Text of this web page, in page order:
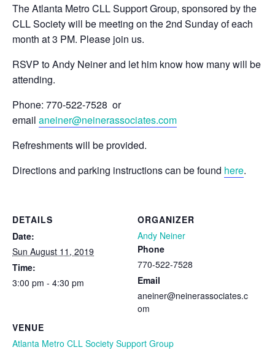
The Atlanta Metro CLL Support Group, sponsored by the
CLL Society will be meeting on the 2nd Sunday of each
month at 3 PM. Please join us.
RSVP to Andy Neiner and let him know how many will be
attending.
Phone: 770-522-7528 or
email aneiner@neinerassociates.com
Refreshments will be provided.
Directions and parking instructions can be found here.
DETAILS
Date:
Sun August 11, 2019
Time:
3:00 pm - 4:30 pm
VENUE
Atlanta Metro CLL Society Support Group
ORGANIZER
Andy Neiner
Phone
770-522-7528
Email
aneiner@neinerassociates.c
om